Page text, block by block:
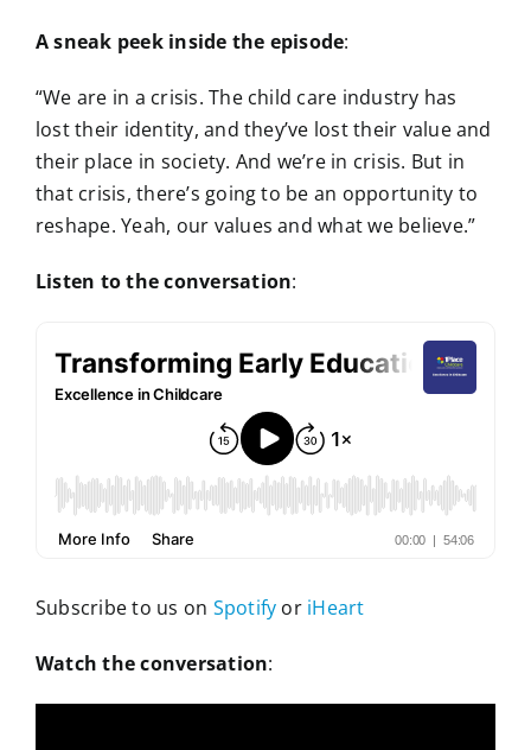
A sneak peek inside the episode:
“We are in a crisis. The child care industry has
lost their identity, and they’ve lost their value and
their place in society. And we’re in crisis. But in
that crisis, there’s going to be an opportunity to
reshape. Yeah, our values and what we believe.”
Listen to the conversation:
Subscribe to us on Spotify or iHeart
Watch the conversation: